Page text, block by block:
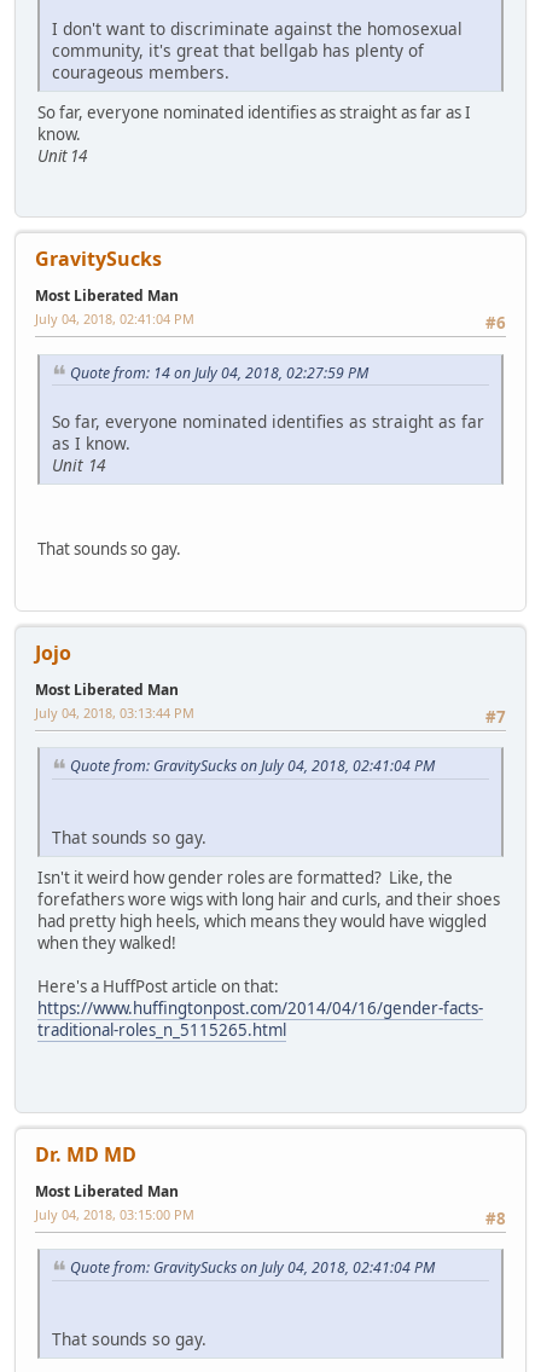
I don't want to discriminate against the homosexual
community, it's great that bellgab has plenty of
courageous members.
So far, everyone nominated identifies as straight as far as I
know.
Unit 14
GravitySucks
Most Liberated Man
#6
July 04, 2018, 02:41:04 PM
Quote from: 14 on July 04, 2018, 02:27:59 PM
So far, everyone nominated identifies as straight as far
as I know.
Unit 14
That sounds so gay.
Jojo
Most Liberated Man
#7
July 04, 2018, 03:13:44 PM
Quote from: GravitySucks on July 04, 2018, 02:41:04 PM
That sounds so gay.
Isn't it weird how gender roles are formatted? Like, the
forefathers wore wigs with long hair and curls, and their shoes
had pretty high heels, which means they would have wiggled
when they walked!
Here's a HuffPost article on that:
https://www.huffingtonpost.com/2014/04/16/gender-facts-
traditional-roles_n_5115265.html
Dr. MD MD
Most Liberated Man
#8
July 04, 2018, 03:15:00 PM
Quote from: GravitySucks on July 04, 2018, 02:41:04 PM
That sounds so gay.